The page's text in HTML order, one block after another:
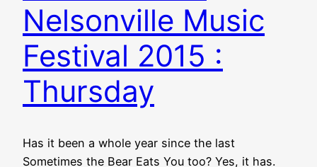
Nelsonville Music
Festival 2015 :
Thursday
Has it been a whole year since the last
Sometimes the Bear Eats You too? Yes, it has.